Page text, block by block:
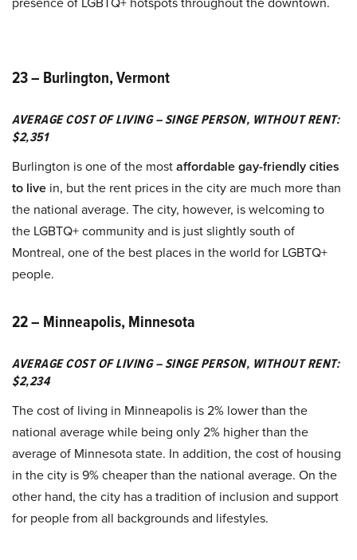
23 – Burlington, Vermont
AVERAGE COST OF LIVING – SINGE PERSON, WITHOUT RENT:
$2,351
Burlington is one of the mostaffordable gay-friendly cities
to live in, but the rent prices in the city are much more than
the national average. The city, however, is welcoming to
the LGBTQ+ community and is just slightly south of
Montreal, one of the best places in the world for LGBTQ+
people.
22 – Minneapolis, Minnesota
AVERAGE COST OF LIVING – SINGE PERSON, WITHOUT RENT:
$2,234
The cost of living in Minneapolis is 2% lower than the
national average while being only 2% higher than the
average of Minnesota state. In addition, the cost of housing
in the city is 9% cheaper than the national average. On the
other hand, the city has a tradition of inclusion and support
for people from all backgrounds and lifestyles.